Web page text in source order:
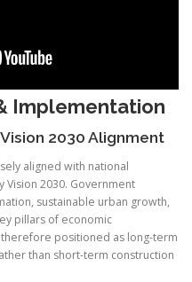
Implementation
2030 Alignment
aligned with national
2030. Government
sustainable urban growth,
pillars of economic
positioned as long-term
than short-term construction